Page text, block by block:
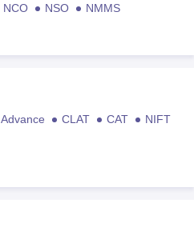
NCO NSO
NMMS
CLAT CAT
NIFT